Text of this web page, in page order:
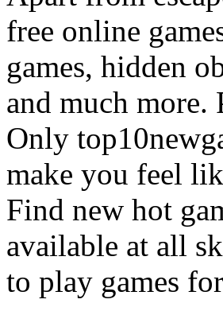
free online
games, hidden
and much more.
Only
make you feel
Find new hot
available at all
to play games